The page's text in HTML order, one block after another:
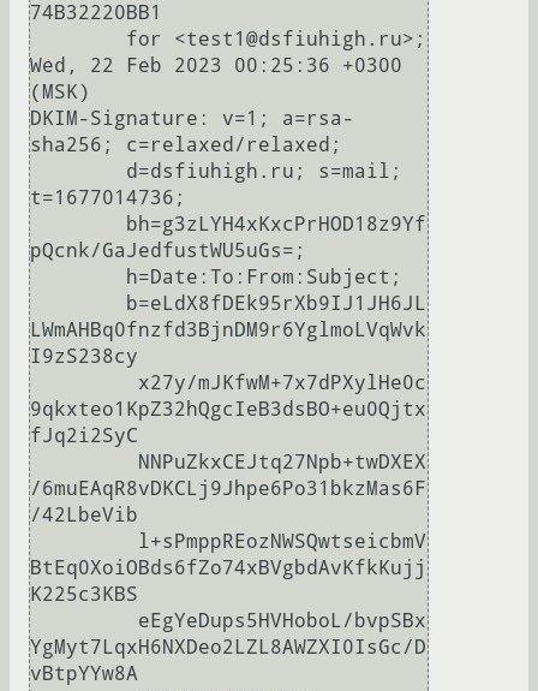
74B32220BB1
Wed, 22 Feb 2023 00:25:36 +0300
(MSK)
DKIM-Signature: v=1; a=rsa-
sha256; c=relaxed/relaxed;
t=1677014736;
pQcnk/GaJedfustWU5uGs=;
LWmAHBq0fnzfd3BjnDM9r6YglmoLVqWvk
I9zS238cy
9qkxteo1KpZ32hQgcIeB3dsBO+eu0Qjtx
fJq2i2SyC
/6muEAqR8vDKCLj9Jhpe6Po31bkzMas6F
/42LbeVib
BtEq0XoiOBds6fZo74xBVgbdAvKfkKujj
K225c3KBS
YgMyt7LqxH6NXDeo2LZL8AWZXI0IsGc/D
vBtpYYw8A